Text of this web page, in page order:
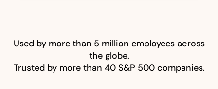
Used by more than 5 million employees across
the globe.
Trusted by more than 40 S&P 500 companies.